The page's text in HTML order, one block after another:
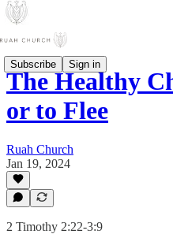
Subscribe Sign in
The Healthy
or to Flee
Ruah Church
Jan 19, 2024
2 Timothy 2:22-3:9